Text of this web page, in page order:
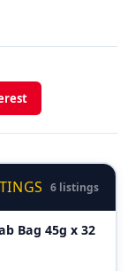
6 listings
Bag 45g x 32